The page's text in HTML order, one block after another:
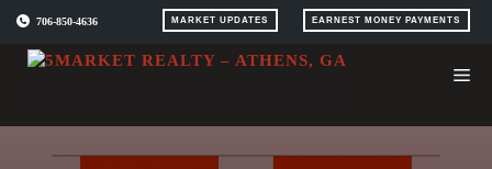
Skip
content
MARKET UPDATES EARNEST MONEY PAYMENTS
706-850-4636